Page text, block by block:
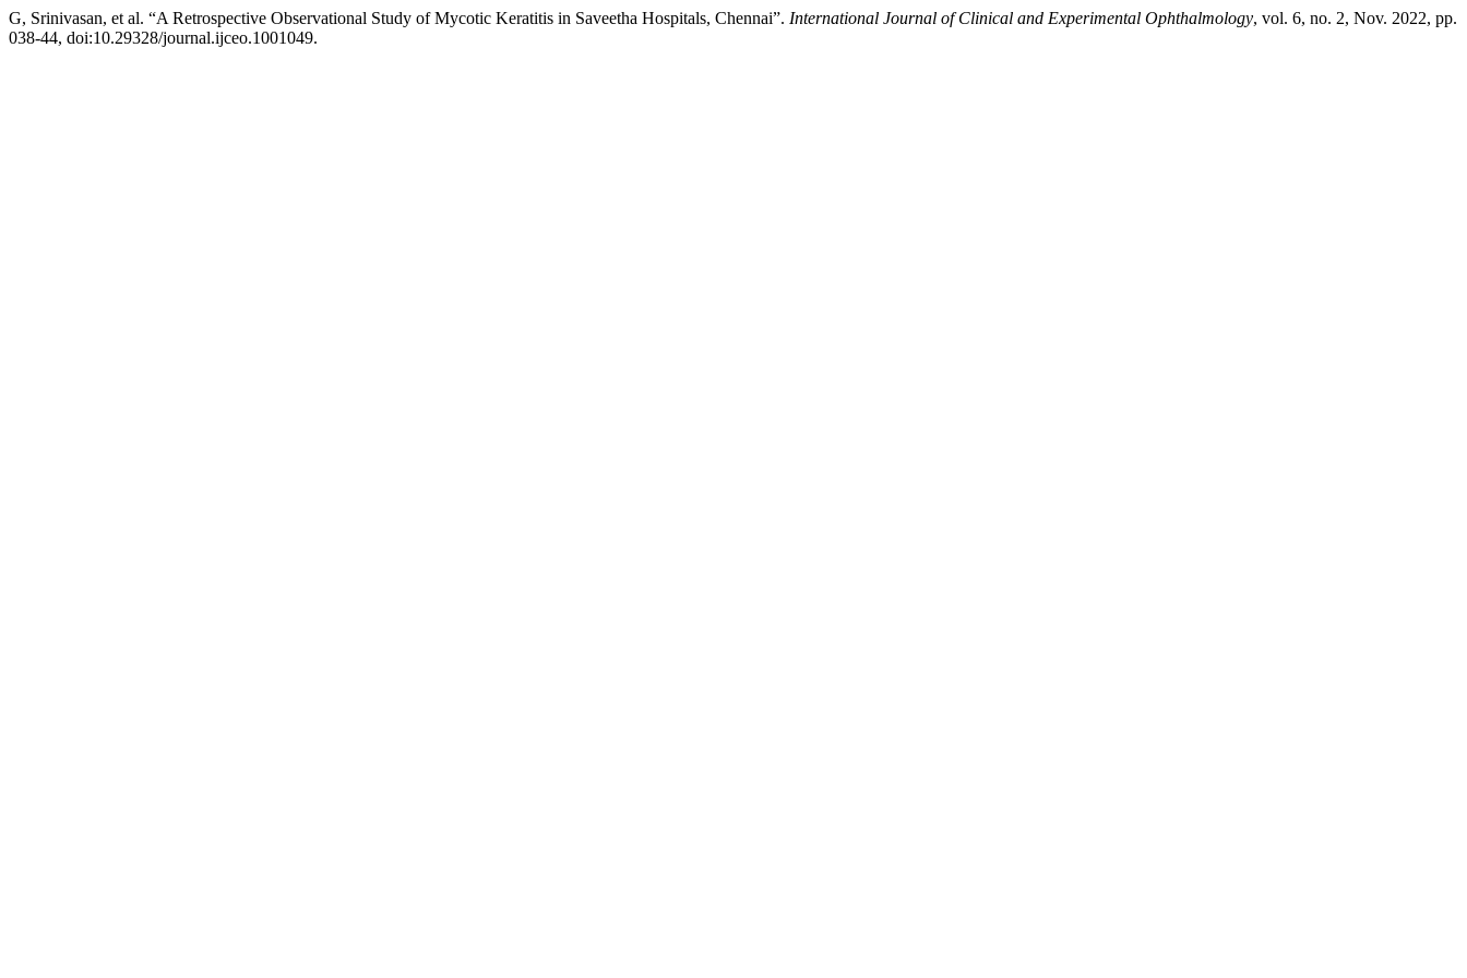
G, Srinivasan, et al. “A Retrospective Observational Study of Mycotic Keratitis in Saveetha Hospitals, Chennai”. International Journal of Clinical and Experimental Ophthalmology, vol. 6, no. 2, Nov. 2022, pp.
038-44, doi:10.29328/journal.ijceo.1001049.